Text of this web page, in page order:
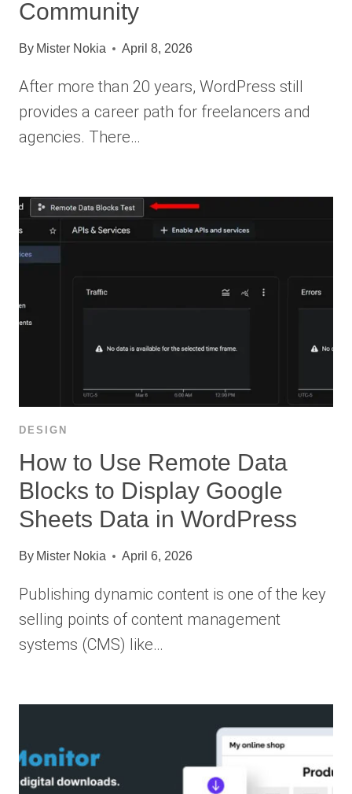
Community
By Mister Nokia April 8, 2026
After more than 20 years, WordPress still
provides a career path for freelancers and
agencies. There…
DESIGN
How to Use Remote Data
Blocks to Display Google
Sheets Data in WordPress
By Mister Nokia April 6, 2026
Publishing dynamic content is one of the key
selling points of content management
systems (CMS) like…